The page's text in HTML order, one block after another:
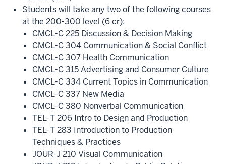
Students will take any two of the following courses
at the 200-300 level (6 cr):
CMCL-C 225 Discussion & Decision Making
CMCL-C 304 Communication & Social Conflict
CMCL-C 307 Health Communication
CMCL-C 315 Advertising and Consumer Culture
CMCL-C 334 Current Topics in Communication
CMCL-C 337 New Media
CMCL-C 380 Nonverbal Communication
TEL-T 206 Intro to Design and Production
TEL-T 283 Introduction to Production
Techniques & Practices
JOUR-J 210 Visual Communication